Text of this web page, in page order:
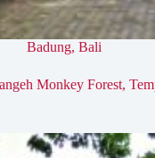
Badung, Bali
Monkey Forest,